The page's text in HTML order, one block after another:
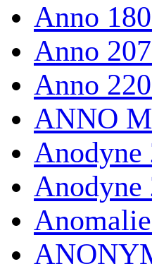
Anno
Anno
Anno
ANNO
Anodyne
Anodyne